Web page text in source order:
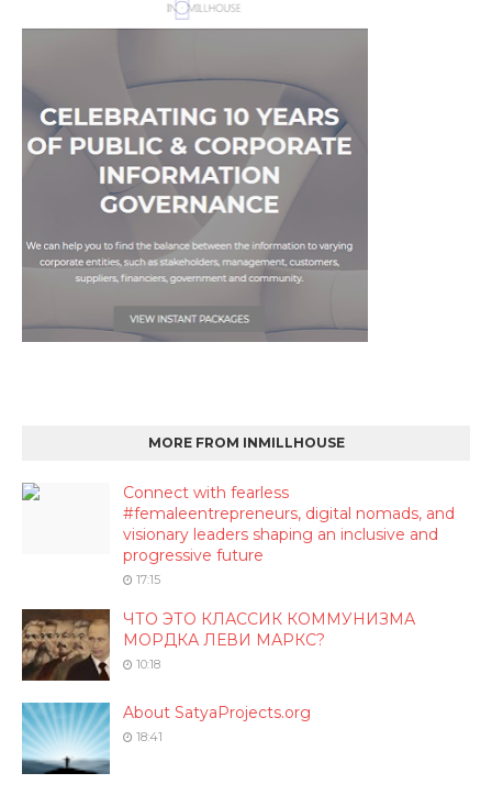
MORE FROM INMILLHOUSE
Connect with fearless
#femaleentrepreneurs, digital nomads, and
visionary leaders shaping an inclusive and
progressive future
17:15
ЧТО ЭТО КЛАССИК КОММУНИЗМА
МОРДКА ЛЕВИ МАРКС?
10:18
About SatyaProjects.org
18:41